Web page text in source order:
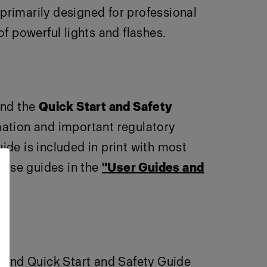
designed for professional
powerful lights and flashes.
the Quick Start and Safety
and important regulatory
is included in print with most
guides in the "User Guides and
Quick Start and Safety Guide